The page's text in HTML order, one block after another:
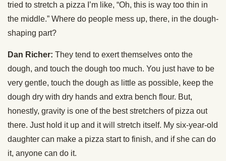
tried to stretch a pizza I’m like, “Oh, this is way too thin in
the middle.” Where do people mess up, there, in the dough-
shaping part?
Dan Richer: They tend to exert themselves onto the
dough, and touch the dough too much. You just have to be
very gentle, touch the dough as little as possible, keep the
dough dry with dry hands and extra bench flour. But,
honestly, gravity is one of the best stretchers of pizza out
there. Just hold it up and it will stretch itself. My six-year-old
daughter can make a pizza start to finish, and if she can do
it, anyone can do it.